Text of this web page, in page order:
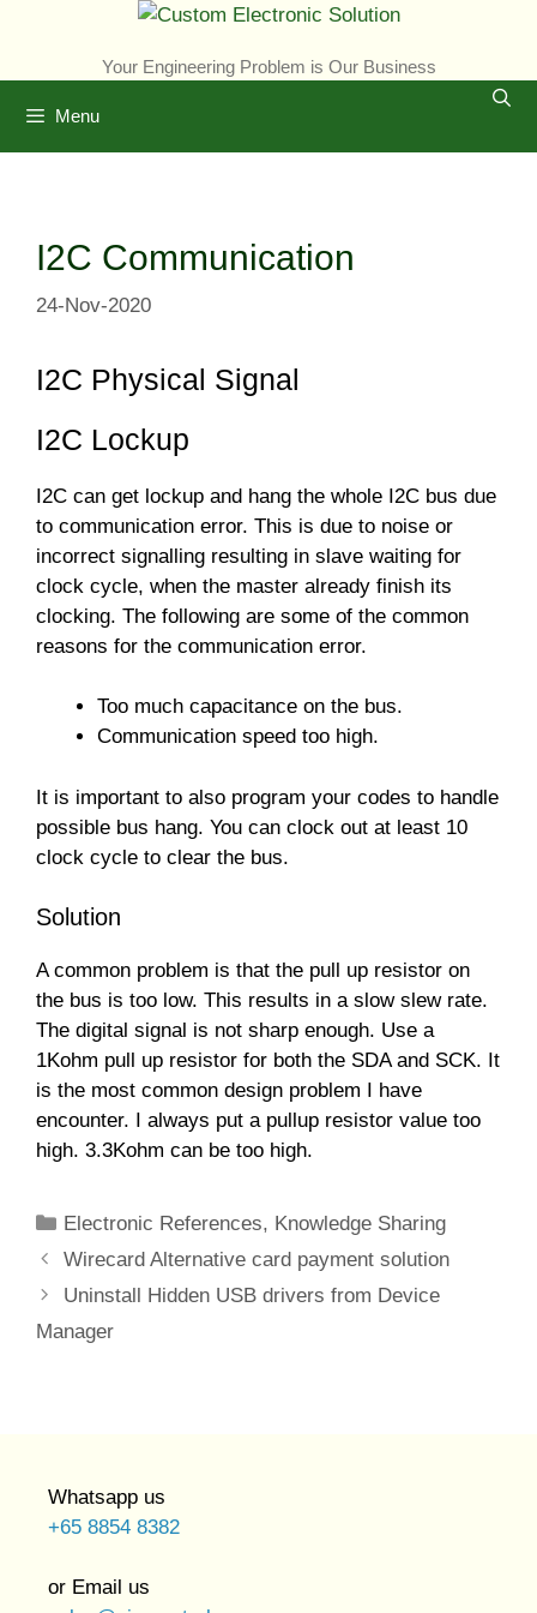
Your Engineering Problem is Our Business
Menu
I2C Communication
24-Nov-2020
I2C Physical Signal
I2C Lockup
I2C can get lockup and hang the whole I2C bus due
to communication error. This is due to noise or
incorrect signalling resulting in slave waiting for
clock cycle, when the master already finish its
clocking. The following are some of the common
reasons for the communication error.
Too much capacitance on the bus.
Communication speed too high.
It is important to also program your codes to handle
possible bus hang. You can clock out at least 10
clock cycle to clear the bus.
Solution
A common problem is that the pull up resistor on
the bus is too low. This results in a slow slew rate.
The digital signal is not sharp enough. Use a
1Kohm pull up resistor for both the SDA and SCK. It
is the most common design problem I have
encounter. I always put a pullup resistor value too
high. 3.3Kohm can be too high.
Categories
Electronic References, Knowledge Sharing
Wirecard Alternative card payment solution
Uninstall Hidden USB drivers from Device
Manager
Whatsapp us
+65 8854 8382
or Email us